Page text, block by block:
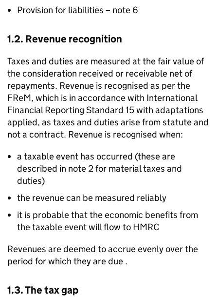
Provision for liabilities – note 6
1.2. Revenue recognition
Taxes and duties are measured at the fair value of
the consideration received or receivable net of
repayments. Revenue is recognised as per the
FReM, which is in accordance with International
Financial Reporting Standard 15 with adaptations
applied, as taxes and duties arise from statute and
not a contract. Revenue is recognised when:
a taxable event has occurred (these are
described in note 2 for material taxes and
duties)
the revenue can be measured reliably
it is probable that the economic benefits from
the taxable event will flow to HMRC
Revenues are deemed to accrue evenly over the
period for which they are due .
1.3. The tax gap